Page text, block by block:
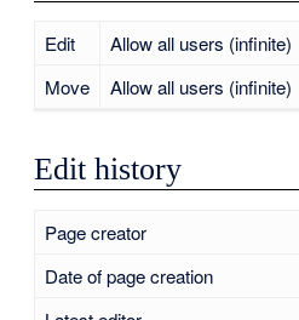
Edit
Allow all users (infinite)
Move
Allow all users (infinite)
Edit history
Page creator
Date of page creation